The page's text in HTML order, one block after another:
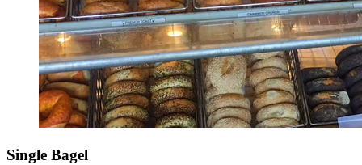
Single Bagel